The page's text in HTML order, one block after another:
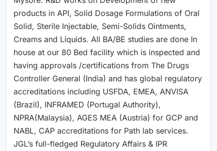
products in API, Solid Dosage Formulations of Oral
Solid, Sterile Injectable, Semi-Solids Ointments,
Creams and Liquids. All BA/BE studies are done In
house at our 80 Bed facility which is inspected and
having approvals /certifications from The Drugs
Controller General (India) and has global regulatory
accreditations including USFDA, EMEA, ANVISA
(Brazil), INFRAMED (Portugal Authority),
NPRA(Malaysia), AGES MEA (Austria) for GCP and
NABL, CAP accreditations for Path lab services.
JGL’s full-fledged Regulatory Affairs & IPR